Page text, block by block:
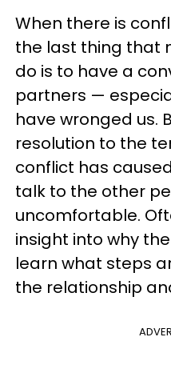
When there is
the last thing that
do is to have a
partners —
have wronged us.
resolution to the
conflict has
talk to the other
uncomfortable.
insight into why
learn what steps
the relationship